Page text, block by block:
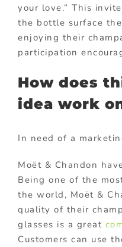
your love.” This
the bottle surface
enjoying their
participation
How does
idea work
In need of a
Moët & Chandon
Being one of the
the world, Moët &
quality of their
glasses is a great
Customers can use